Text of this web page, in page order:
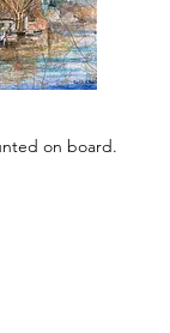
on board.